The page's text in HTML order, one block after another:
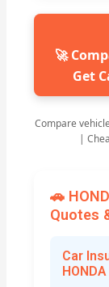
🚀
Get
Compare
|
🚗
Quotes
Car